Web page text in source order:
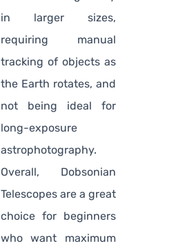
in larger sizes,
requiring manual
tracking of objects as
the Earth rotates, and
not being ideal for
long-exposure
astrophotography.
Overall, Dobsonian
Telescopes are a great
choice for beginners
who want maximum